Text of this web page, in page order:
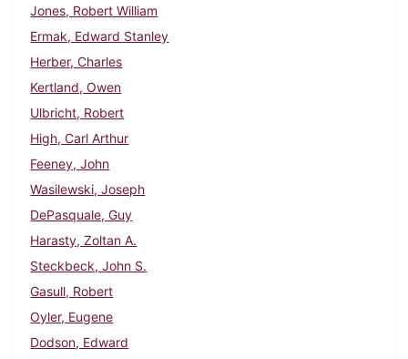
Jones, Robert William
Ermak, Edward Stanley
Herber, Charles
Kertland, Owen
Ulbricht, Robert
High, Carl Arthur
Feeney, John
Wasilewski, Joseph
DePasquale, Guy
Harasty, Zoltan A.
Steckbeck, John S.
Gasull, Robert
Oyler, Eugene
Dodson, Edward